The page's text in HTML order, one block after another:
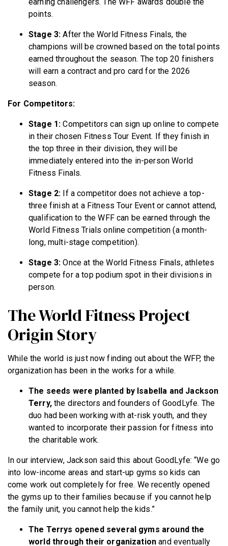
points.
Stage 3: After the World Fitness Finals, the
champions will be crowned based on the total points
earned throughout the season. The top 20 finishers
will earn a contract and pro card for the 2026
season.
For Competitors:
Stage 1: Competitors can sign up online to compete
in their chosen Fitness Tour Event. If they finish in
the top three in their division, they will be
immediately entered into the in-person World
Fitness Finals.
Stage 2: If a competitor does not achieve a top-
three finish at a Fitness Tour Event or cannot attend,
qualification to the WFF can be earned through the
World Fitness Trials online competition (a month-
long, multi-stage competition).
Stage 3:Once at the World Fitness Finals, athletes
compete for a top podium spot in their divisions in
person.
The World Fitness Project
Origin Story
While the world is just now finding out about the WFP, the
organization has been in the works for a while.
The seeds were planted by Isabella and Jackson
Terry,the directors and founders of GoodLyfe. The
duo had been working with at-risk youth, and they
wanted to incorporate their passion for fitness into
the charitable work.
In our interview, Jackson said this about GoodLyfe: “We go
into low-income areas and start-up gyms so kids can
come work out completely for free. We recently opened
the gyms up to their families because if you cannot help
the family unit, you cannot help the kids.”
The Terrys opened several gyms around the
world through their organization and eventually